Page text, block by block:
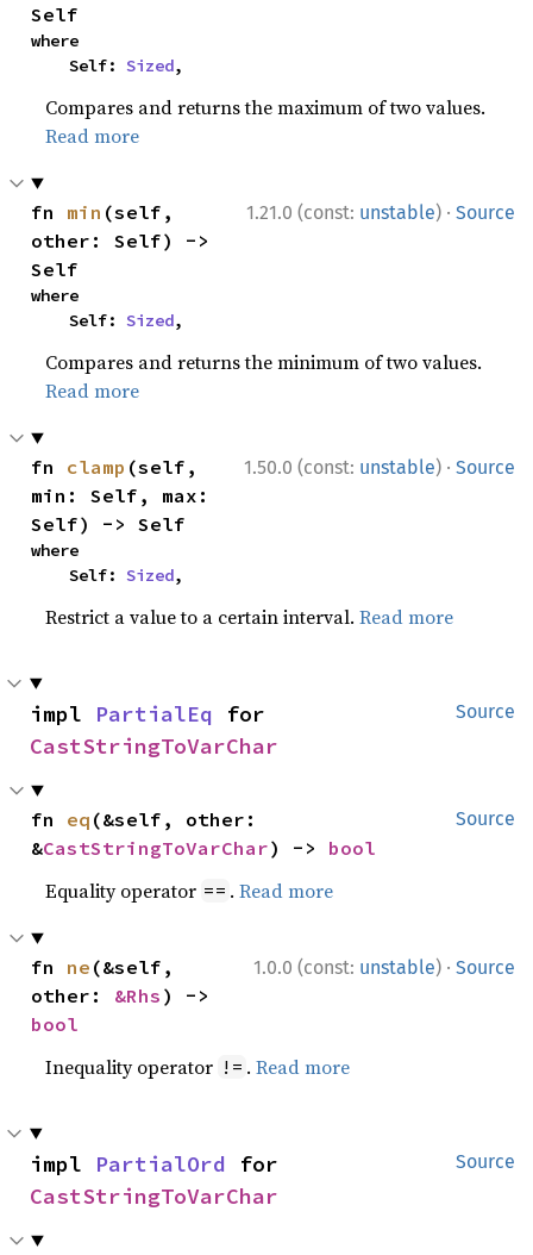
Self
where
    Self:
Sized,
Compares and returns the maximum of two values.
Read more
1.21.0 (const: unstable) · Source
fn min (self,
other: Self) ->
Self
where
    Self:
Sized,
Compares and returns the minimum of two values.
Read more
1.50.0 (const: unstable) · Source
fn clamp (self,
min: Self, max:
Self) -> Self
where
    Self:
Sized,
Restrict a value to a certain interval.Read more
Source
impl PartialEq
CastStringToVarChar
Source
fn eq (&self, other:
&CastStringToVarChar) -> bool
Equality operator == .Read more
1.0.0 (const: unstable) · Source
fn ne (&self,
other: &Rhs
bool
Inequality operator != .Read more
Source
impl PartialOrd
CastStringToVarChar